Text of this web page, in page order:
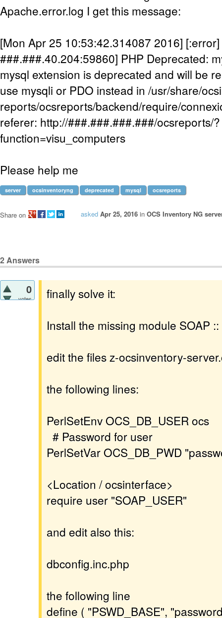
Apache.error.log I get this message:
[Mon Apr 25 10:53:42.314087 2016]
###.###.40.204:59860] PHP Deprecated:
mysql extension is deprecated and will be
use mysqli or PDO instead in /usr/share/
reports/ocsreports/backend/require/
referer: http://###.###.###.###/ocsreports/?
function=visu_computers
Please help me
server ocsinventoryng deprecated mysql ocsreports
asked Apr 25, 2016 in OCS Inventory NG
Share on
2Answers
0
votes
finally solve it:
Install the missing module SOAP
edit the files z-ocsinventory-
the following lines:
PerlSetEnv OCS_DB_USER ocs
# Password for user
PerlSetVar OCS_DB_PWD
<Location / ocsinterface>
require user "SOAP_USER"
and edit also this:
dbconfig.inc.php
the following line
define ( "PSWD_BASE",